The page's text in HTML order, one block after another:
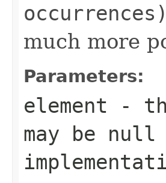
much more
Parameters:
element -
may be